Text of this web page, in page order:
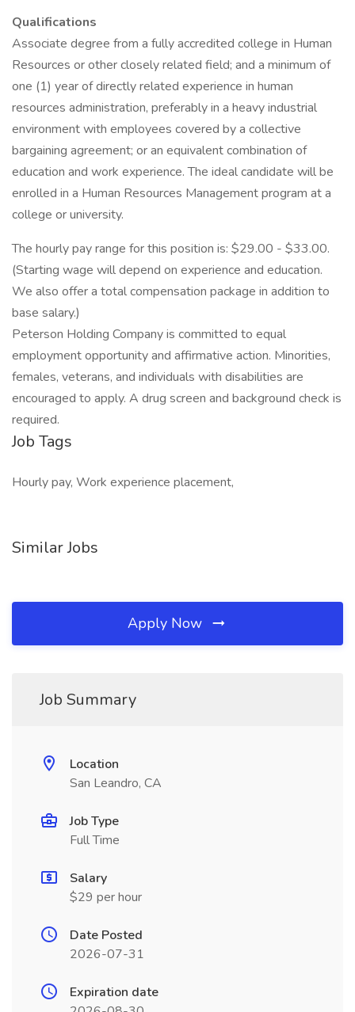
Qualifications
Associate degree from a fully accredited college in Human
Resources or other closely related field; and a minimum of
one (1) year of directly related experience in human
resources administration, preferably in a heavy industrial
environment with employees covered by a collective
bargaining agreement; or an equivalent combination of
education and work experience. The ideal candidate will be
enrolled in a Human Resources Management program at a
college or university.
The hourly pay range for this position is: $29.00 - $33.00.
(Starting wage will depend on experience and education.
We also offer a total compensation package in addition to
base salary.)
Peterson Holding Company is committed to equal
employment opportunity and affirmative action. Minorities,
females, veterans, and individuals with disabilities are
encouraged to apply. A drug screen and background check is
required.
Job Tags
Hourly pay, Work experience placement,
Similar Jobs
Apply Now
Job Summary
Location
San Leandro, CA
Job Type
Full Time
Salary
$29 per hour
Date Posted
2026-07-31
Expiration date